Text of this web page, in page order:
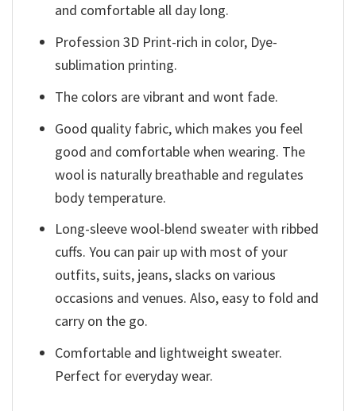
and comfortable all day long.
Profession 3D Print-rich in color, Dye-
sublimation printing.
The colors are vibrant and wont fade.
Good quality fabric, which makes you feel
good and comfortable when wearing. The
wool is naturally breathable and regulates
body temperature.
Long-sleeve wool-blend sweater with ribbed
cuffs. You can pair up with most of your
outfits, suits, jeans, slacks on various
occasions and venues. Also, easy to fold and
carry on the go.
Comfortable and lightweight sweater.
Perfect for everyday wear.